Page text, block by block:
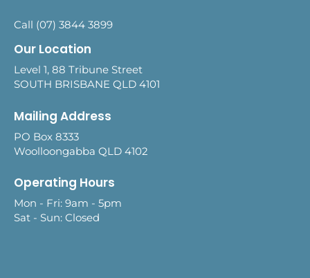
Call (07) 3844 3899
Our Location
Level 1, 88 Tribune Street
SOUTH BRISBANE QLD 4101
Mailing Address
PO Box 8333
Woolloongabba QLD 4102
Operating Hours
Mon - Fri: 9am - 5pm
Sat - Sun: Closed